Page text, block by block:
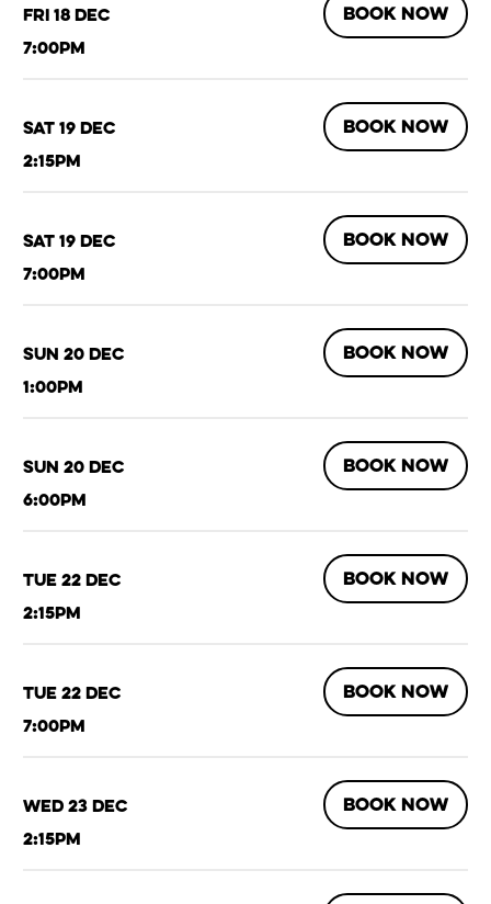
Fri 18 Dec
7:00pm
BOOK NOW
Sat 19 Dec
2:15pm
BOOK NOW
Sat 19 Dec
7:00pm
BOOK NOW
Sun 20 Dec
1:00pm
BOOK NOW
Sun 20 Dec
6:00pm
BOOK NOW
Tue 22 Dec
2:15pm
BOOK NOW
Tue 22 Dec
7:00pm
BOOK NOW
Wed 23 Dec
2:15pm
BOOK NOW